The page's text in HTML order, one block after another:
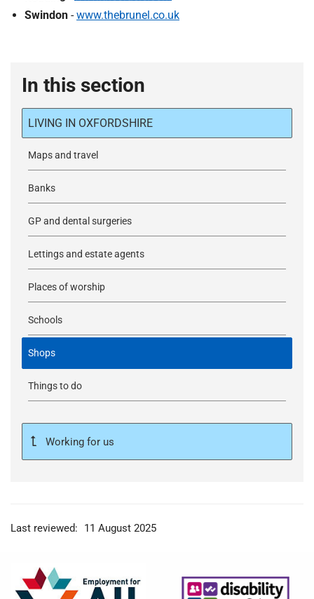
Swindon -www.thebrunel.co.uk
In this section
LIVING IN OXFORDSHIRE
Maps and travel
Banks
GP and dental surgeries
Lettings and estate agents
Places of worship
Schools
Shops
Things to do
Working for us
Last reviewed: 11 August 2025